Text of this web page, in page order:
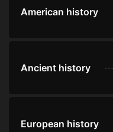
American history
Ancient history
European history